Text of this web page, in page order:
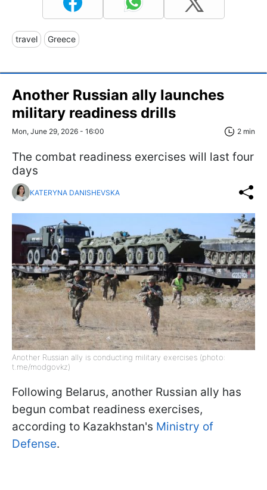
travel Greece
Another Russian ally launches
military readiness drills
Mon, June 29, 2026 - 16:00 2 min
The combat readiness exercises will last four
days
KATERYNA DANISHEVSKA
Another Russian ally is conducting military exercises (photo:
t.me/modgovkz)
Following Belarus, another Russian ally has
begun combat readiness exercises,
according to Kazakhstan's Ministry of
Defense.